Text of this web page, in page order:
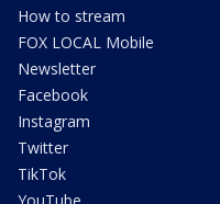
How to stream
FOX LOCAL Mobile
Newsletter
Facebook
Instagram
Twitter
TikTok